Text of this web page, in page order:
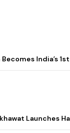
India’s
Launches